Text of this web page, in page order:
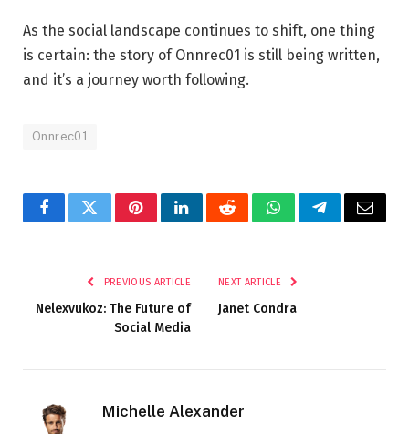
As the social landscape continues to shift, one thing
is certain: the story of Onnrec01 is still being written,
and it’s a journey worth following.
Onnrec01
FacebookTwitterPinterestLinkedInRedditWhatsAppTelegramEmail
PREVIOUS ARTICLE
Nelexvukoz: The Future of
Social Media
NEXT ARTICLE
Janet Condra
Michelle Alexander